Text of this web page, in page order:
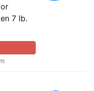
7 lb.